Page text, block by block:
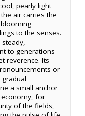
pearly light
air carries the
to the senses.
to generations
reverence. Its
or
a small anchor
economy, for
of the fields,